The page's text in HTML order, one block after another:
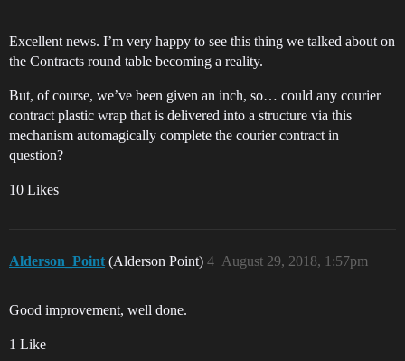
Excellent news. I’m very happy to see this thing we talked about on
the Contracts round table becoming a reality.
But, of course, we’ve been given an inch, so… could any courier
contract plastic wrap that is delivered into a structure via this
mechanism automagically complete the courier contract in
question?
10 Likes
Alderson_Point (Alderson Point) August 29, 2018, 1:57pm
4
Good improvement, well done.
1 Like